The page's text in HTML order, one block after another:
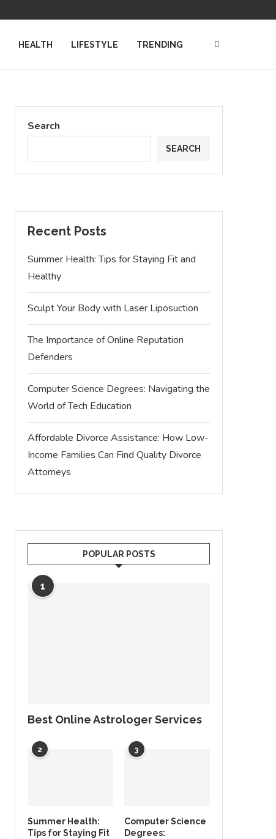
HEALTH LIFESTYLE TRENDING
Search
SEARCH
Recent Posts
Summer Health: Tips for Staying Fit and
Healthy
Sculpt Your Body with Laser Liposuction
The Importance of Online Reputation
Defenders
Computer Science Degrees: Navigating the
World of Tech Education
Affordable Divorce Assistance: How Low-
Income Families Can Find Quality Divorce
Attorneys
POPULAR POSTS
1
Best Online Astrologer Services
2
Summer Health:
Tips for Staying Fit
3
Computer Science
Degrees: